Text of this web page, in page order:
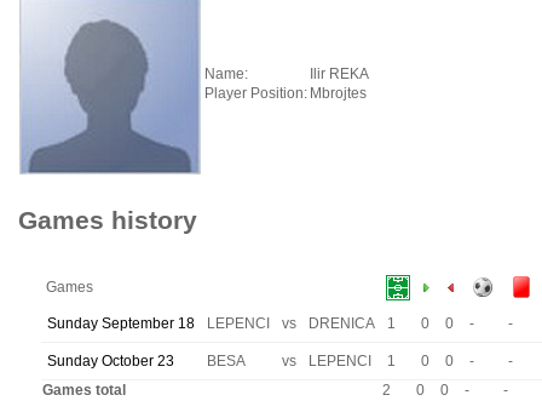
Name:
Ilir REKA
Player Position: Mbrojtes
Games history
Games
Sunday September 18 LEPENCI vs DRENICA 1 0 0 - -
Sunday October 23 BESA vs LEPENCI 1 0 0 -
-
Games total
2 0 0 - -